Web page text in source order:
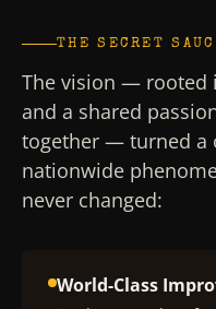
THE SECRET
The vision — rooted
and a shared
together — turned a
nationwide
never changed:
World-Class